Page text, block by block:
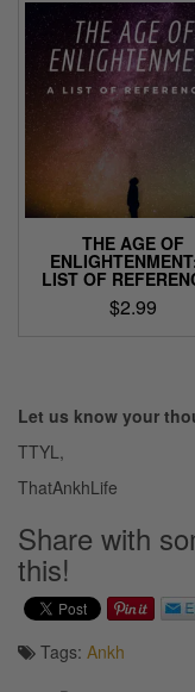
multiple
variants.
The
options
may
on
the
product
page
THE AGE OF
LIST OF
$2.99
Let us know your
TTYL,
ThatAnkhLife
Share with
this!
Tags: Ankh